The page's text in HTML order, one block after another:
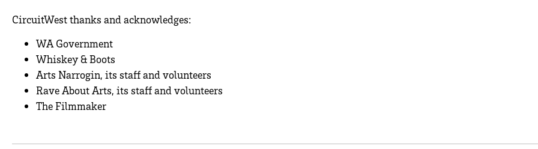
CircuitWest thanks and acknowledges:
WA Government
Whiskey & Boots
Arts Narrogin, its staff and volunteers
Rave About Arts, its staff and volunteers
The Filmmaker